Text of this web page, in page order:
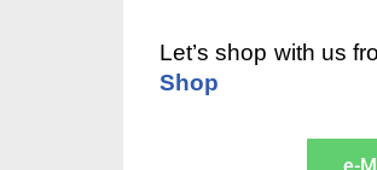
Let’s shop with us
Shop